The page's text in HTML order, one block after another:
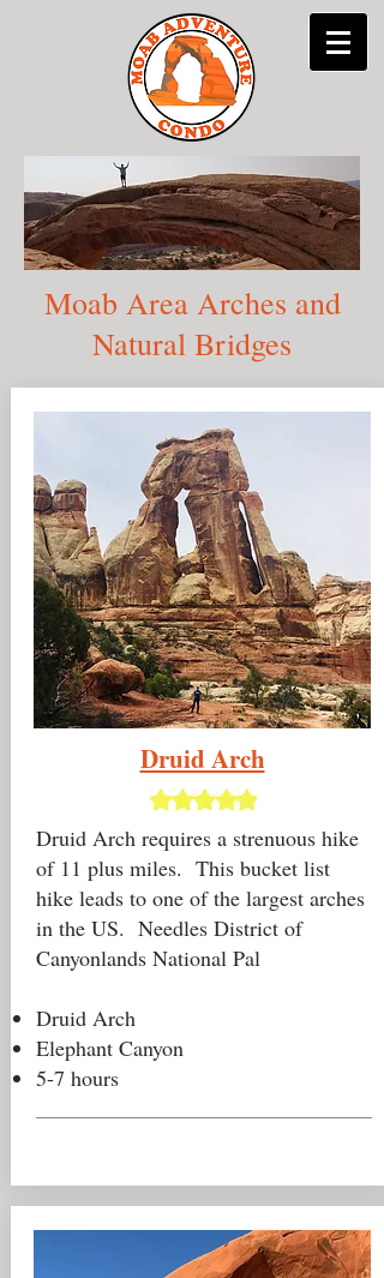
Moab Area Arches and
Natural Bridges
Druid Arch
Druid Arch requires a strenuous hike
of 11 plus miles. This bucket list
hike leads to one of the largest arches
in the US. Needles District of
Canyonlands National Pal
Druid Arch
Elephant Canyon
5-7 hours